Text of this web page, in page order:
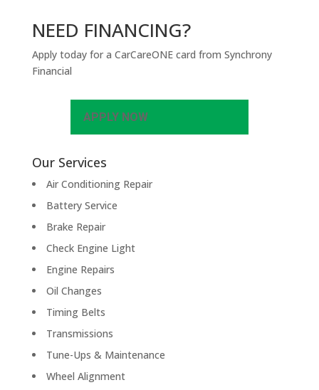
NEED FINANCING?
Apply today for a CarCareONE card from Synchrony
Financial
APPLY NOW
Our Services
Air Conditioning Repair
Battery Service
Brake Repair
Check Engine Light
Engine Repairs
Oil Changes
Timing Belts
Transmissions
Tune-Ups & Maintenance
Wheel Alignment